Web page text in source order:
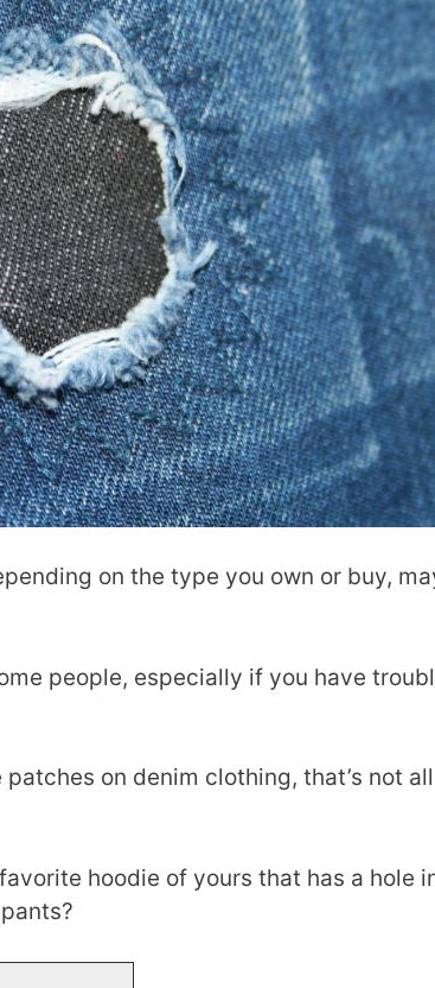
on the type you own or buy,
people, especially if you have
on denim clothing, that’s not
hoodie of yours that has a hole